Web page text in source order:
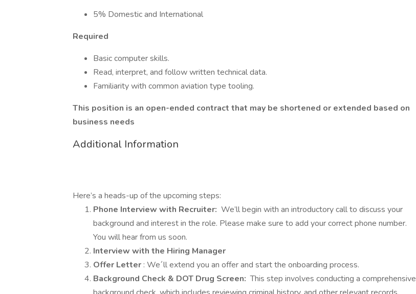
5% Domestic and International
Required
Basic computer skills.
Read, interpret, and follow written technical data.
Familiarity with common aviation type tooling.
This position is an open-ended contract that may be shortened or extended based on
business needs
Additional Information
Here’s a heads-up of the upcoming steps:
Phone Interview with Recruiter: We’ll begin with an introductory call to discuss your
background and interest in the role. Please make sure to add your correct phone number.
You will hear from us soon.
Interview with the Hiring Manager
Offer Letter : We´ll extend you an offer and start the onboarding process.
Background Check & DOT Drug Screen: This step involves conducting a comprehensive